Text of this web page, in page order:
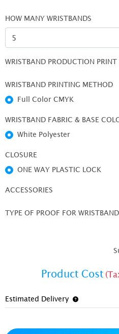
HOW MANY WRISTBANDS
WRISTBAND PRODUCTION PRINT
WRISTBAND PRINTING METHOD
Full Color CMYK
WRISTBAND FABRIC & BASE
White Polyester
CLOSURE
ONE WAY PLASTIC LOCK
ACCESSORIES
TYPE OF PROOF FOR
Product Cost
Estimated Delivery